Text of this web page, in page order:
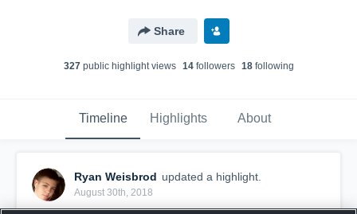
Share
327public highlight views 14followers 18following
Timeline Highlights About
Ryan Weisbrod updated a highlight.
August 30th, 2018